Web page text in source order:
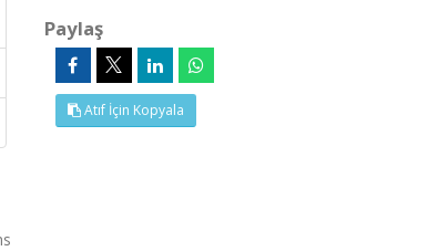
Paylaş
Atıf İçin Kopyala